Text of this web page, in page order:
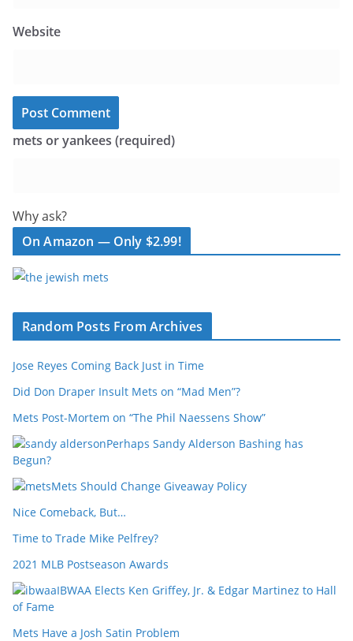
Website
mets or yankees (required)
Why ask?
On Amazon — Only $2.99!
Random Posts From Archives
Jose Reyes Coming Back Just in Time
Did Don Draper Insult Mets on “Mad Men”?
Mets Post-Mortem on “The Phil Naessens Show”
Perhaps Sandy Alderson Bashing has
Begun?
Mets Should Change Giveaway Policy
Nice Comeback, But…
Time to Trade Mike Pelfrey?
2021 MLB Postseason Awards
IBWAA Elects Ken Griffey, Jr. & Edgar Martinez to Hall
of Fame
Mets Have a Josh Satin Problem